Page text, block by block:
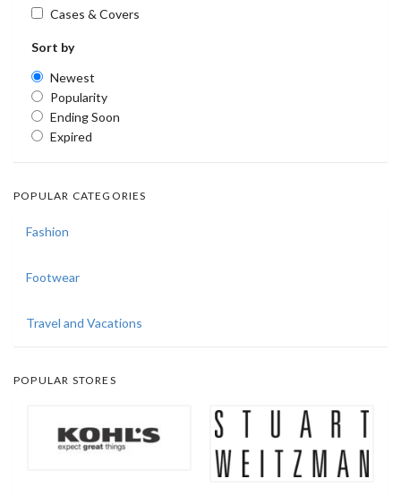
Cases & Covers
Sort by
Newest
Popularity
Ending Soon
Expired
POPULAR CATEGORIES
Fashion
Footwear
Travel and Vacations
POPULAR STORES